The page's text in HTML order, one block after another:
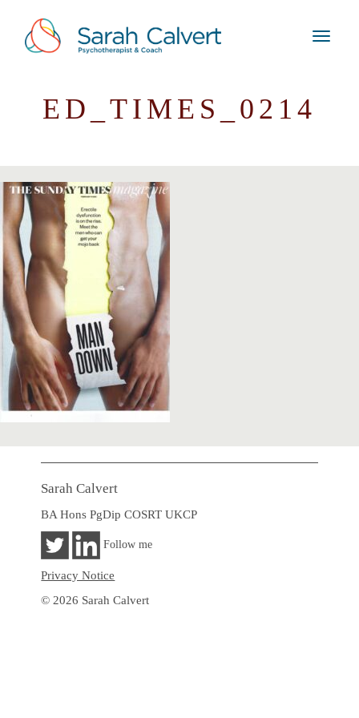
ED_TIMES_0214
Sarah Calvert
BA Hons PgDip COSRT UKCP
Follow me
Privacy Notice
© 2026 Sarah Calvert